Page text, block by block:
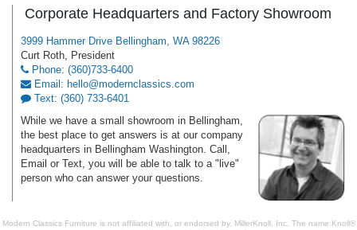
Corporate Headquarters and Factory Showroom
3999 Hammer Drive Bellingham, WA 98226
Curt Roth, President
Phone: (360)733-6400
Email: hello@modernclassics.com
Text: (360) 733-6401
While we have a small showroom in Bellingham,
the best place to get answers is at our company
headquarters in Bellingham Washington. Call,
Email or Text, you will be able to talk to a "live"
person who can answer your questions.
Modern Classics Furniture is not affiliated with, or endorsed by, MillerKnoll, Inc. The name Knoll®